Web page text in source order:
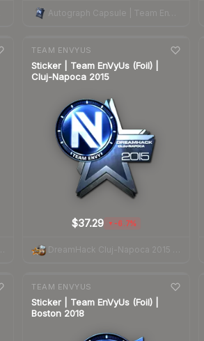
TEAM ENVYUS
Sticker | Team EnVyUs (Foil) |
Cluj-Napoca 2015
$37.29 ▼ -6.7%
TEAM ENVYUS
Sticker | Team EnVyUs (Foil) |
Boston 2018